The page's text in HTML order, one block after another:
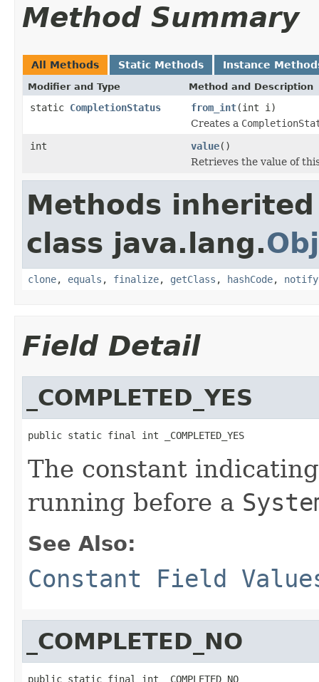
Method Summary
All Methods Static Methods Instance
Modifier and Type Method and Description
static CompletionStatus from_int(int i)
Creates a
int
value()
Retrieves the value of
Methods
class java.lang.
clone, equals , finalize, getClass , hashCode, notify
Field Detail
_COMPLETED_YES
public static final int _COMPLETED_YES
The constant
running before a
See Also:
Constant Field
_COMPLETED_NO
public static final int _COMPLETED_NO